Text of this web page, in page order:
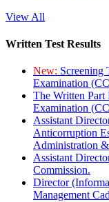
View All
Written Test Results
New: Screening
Examination
The Written Part
Examination
Assistant
Anticorruption
Administration
Assistant
Commission.
Director
Management